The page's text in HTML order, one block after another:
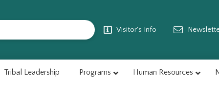
Visitor's Info
Tribal Leadership Programs Human Resources